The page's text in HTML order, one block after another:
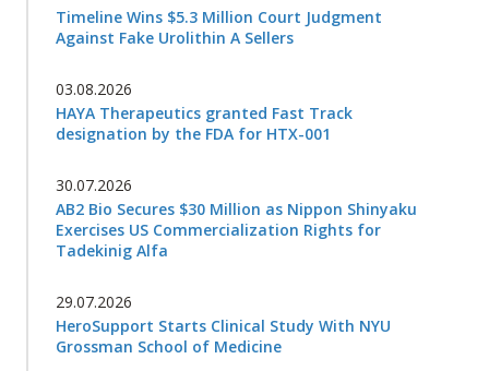
Timeline Wins $5.3 Million Court Judgment
Against Fake Urolithin A Sellers
03.08.2026
HAYA Therapeutics granted Fast Track
designation by the FDA for HTX-001
30.07.2026
AB2 Bio Secures $30 Million as Nippon Shinyaku
Exercises US Commercialization Rights for
Tadekinig Alfa
29.07.2026
HeroSupport Starts Clinical Study With NYU
Grossman School of Medicine